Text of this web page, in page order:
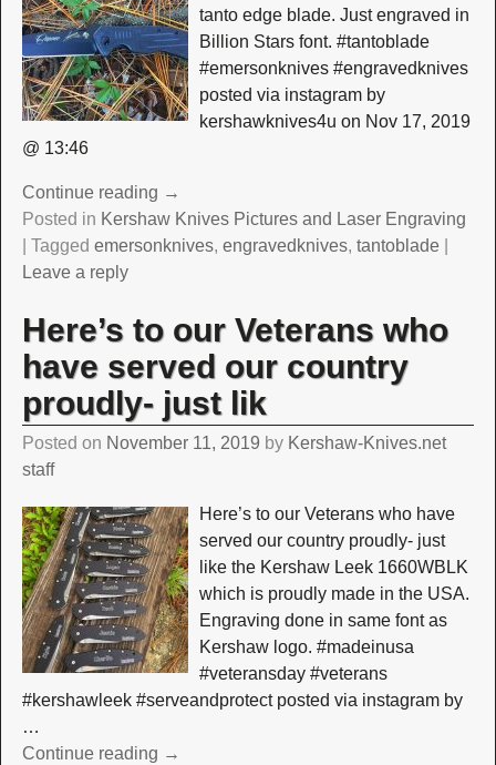
tanto edge blade. Just engraved in
Billion Stars font. #tantoblade
#emersonknives #engravedknives
posted via instagram by
kershawknives4u on Nov 17, 2019
@ 13:46
Continue reading →
Posted in Kershaw Knives Pictures and Laser Engraving
Tagged emersonknives, engravedknives, tantoblade|
Leave a reply
Here’s to our Veterans who
have served our country
proudly- just lik
Posted on November 11, 2019 by Kershaw-Knives.net
staff
Here’s to our Veterans who have
served our country proudly- just
like the Kershaw Leek 1660WBLK
which is proudly made in the USA.
Engraving done in same font as
Kershaw logo. #madeinusa
#veteransday #veterans
#kershawleek #serveandprotect posted via instagram by
…
Continue reading →